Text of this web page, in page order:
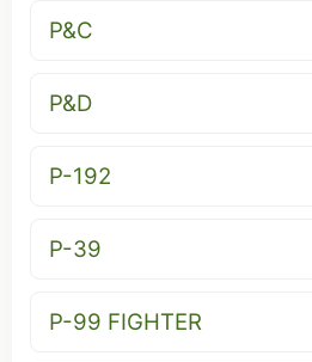
P&C
P&D
P-192
P-39
P-99 FIGHTER